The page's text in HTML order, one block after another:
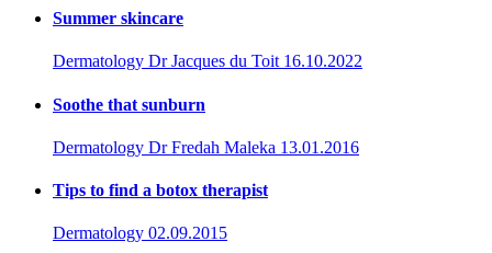
Summer skincare
Dermatology Dr Jacques du Toit 16.10.2022
Soothe that sunburn
Dermatology Dr Fredah Maleka 13.01.2016
Tips to find a botox therapist
Dermatology 02.09.2015